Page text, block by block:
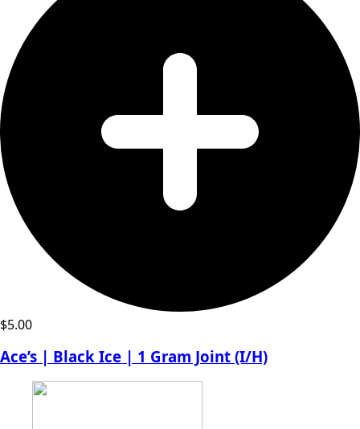
$5.00
Ace’s | Black Ice | 1 Gram Joint (I/H)